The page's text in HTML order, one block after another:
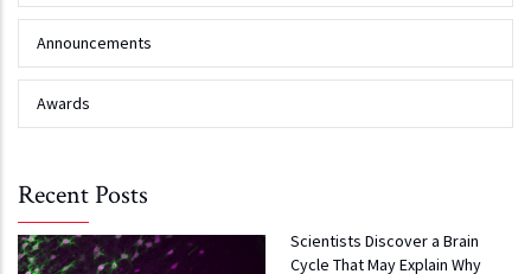
Announcements
Awards
Recent Posts
Scientists Discover a Brain
Cycle That May Explain Why